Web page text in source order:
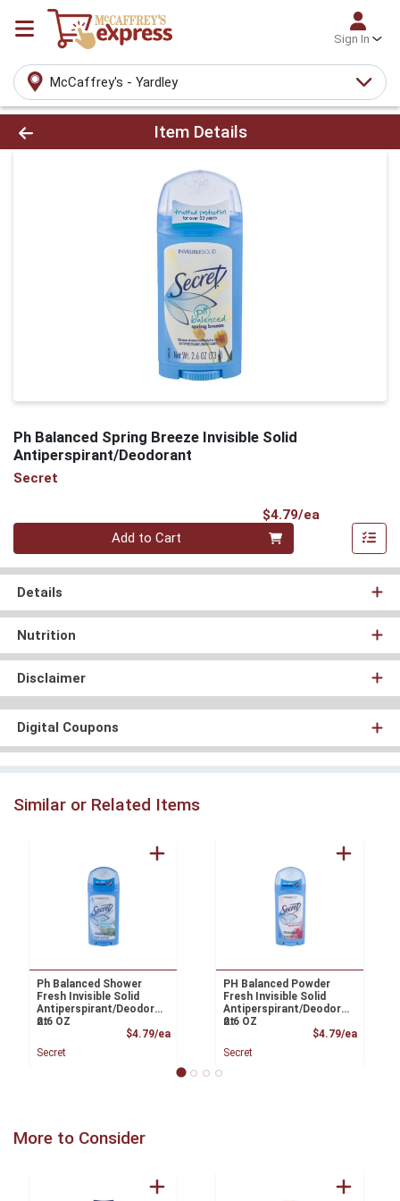
Sign In
McCaffrey's - Yardley
Product Details Page
Item Details
Ph Balanced Spring Breeze Invisible Solid
Antiperspirant/Deodorant
Secret
$4.79/ea
Quantity 0
Add to Cart
Details
Nutrition
Disclaimer
Digital Coupons
Similar or Related Items
Ph Balanced Shower
Fresh Invisible Solid
Antiperspirant/Deodora
nt
2.6 OZ
$4.79/eaProduct Price
Secret
PH Balanced Powder
Fresh Invisible Solid
Antiperspirant/Deodora
nt
2.6 OZ
$4.79/ea
Secret
More to Consider